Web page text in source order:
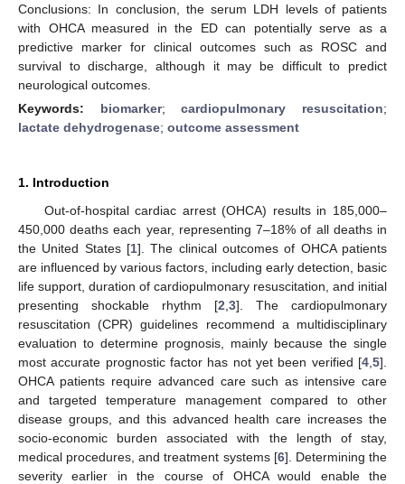
Conclusions: In conclusion, the serum LDH levels of patients
with OHCA measured in the ED can potentially serve as a
predictive marker for clinical outcomes such as ROSC and
survival to discharge, although it may be difficult to predict
neurological outcomes.
Keywords: biomarker;cardiopulmonary resuscitation;
lactate dehydrogenase; outcome assessment
1. Introduction
Out-of-hospital cardiac arrest (OHCA) results in 185,000–
450,000 deaths each year, representing 7–18% of all deaths in
the United States [1]. The clinical outcomes of OHCA patients
are influenced by various factors, including early detection, basic
life support, duration of cardiopulmonary resuscitation, and initial
presenting shockable rhythm [2 3]. The cardiopulmonary
resuscitation (CPR) guidelines recommend a multidisciplinary
evaluation to determine prognosis, mainly because the single
most accurate prognostic factor has not yet been verified [4 5].
OHCA patients require advanced care such as intensive care
and targeted temperature management compared to other
disease groups, and this advanced health care increases the
socio-economic burden associated with the length of stay,
medical procedures, and treatment systems [6]. Determining the
severity earlier in the course of OHCA would enable the